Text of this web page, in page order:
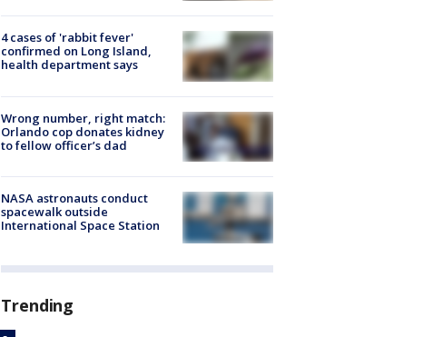
4 cases of 'rabbit fever'
confirmed on Long Island,
health department says
Wrong number, right match:
Orlando cop donates kidney
to fellow officer’s dad
NASA astronauts conduct
spacewalk outside
International Space Station
Trending